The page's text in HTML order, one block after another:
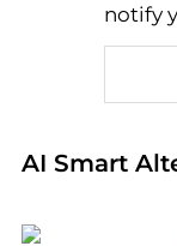
notify
AI Smart
Real-time
Matteau